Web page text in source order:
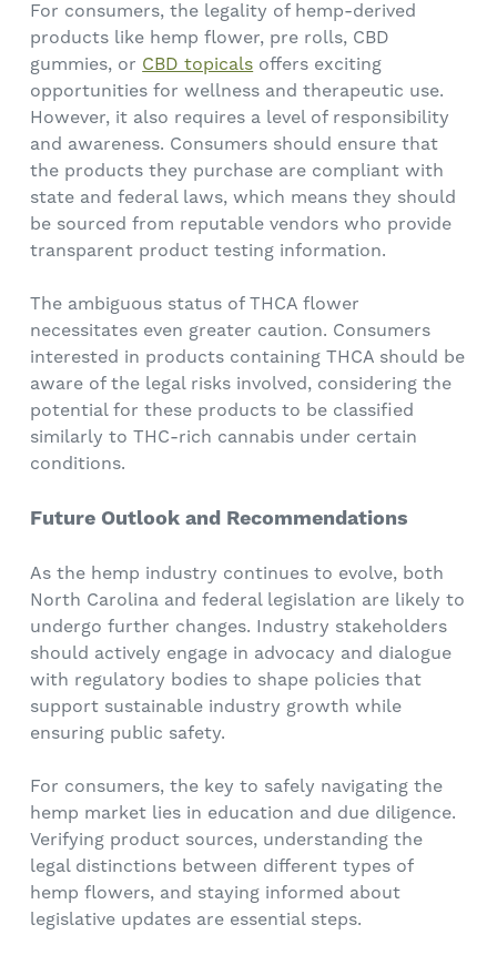
For consumers, the legality of hemp-derived
products like hemp flower, pre rolls, CBD
gummies, or CBD topicals offers exciting
opportunities for wellness and therapeutic use.
However, it also requires a level of responsibility
and awareness. Consumers should ensure that
the products they purchase are compliant with
state and federal laws, which means they should
be sourced from reputable vendors who provide
transparent product testing information.
The ambiguous status of THCA flower
necessitates even greater caution. Consumers
interested in products containing THCA should be
aware of the legal risks involved, considering the
potential for these products to be classified
similarly to THC-rich cannabis under certain
conditions.
Future Outlook and Recommendations
As the hemp industry continues to evolve, both
North Carolina and federal legislation are likely to
undergo further changes. Industry stakeholders
should actively engage in advocacy and dialogue
with regulatory bodies to shape policies that
support sustainable industry growth while
ensuring public safety.
For consumers, the key to safely navigating the
hemp market lies in education and due diligence.
Verifying product sources, understanding the
legal distinctions between different types of
hemp flowers, and staying informed about
legislative updates are essential steps.